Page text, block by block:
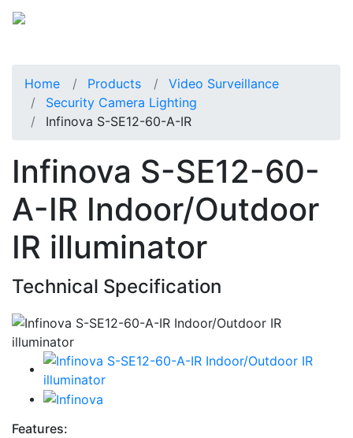
Home Products
Video Surveillance
Security Camera Lighting
Infinova S-SE12-60-A-IR
Infinova S-SE12-60-
A-IR Indoor/Outdoor
IR illuminator
Technical Specification
Features: